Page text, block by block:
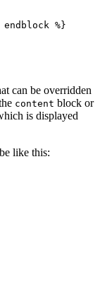
endblock %}
can be overridden
content block or
is displayed
like this: